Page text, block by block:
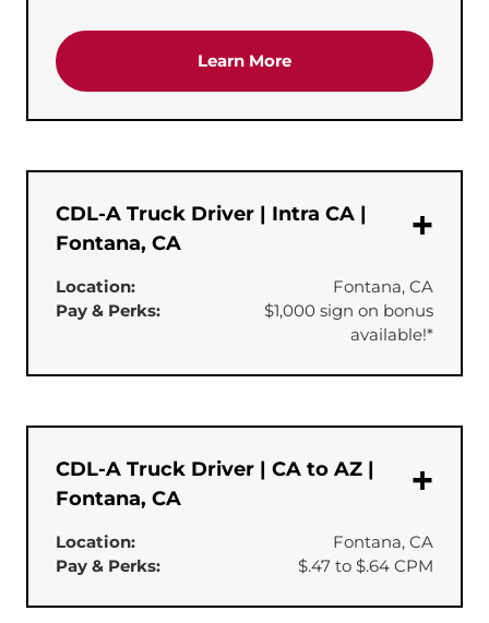
Learn Moreabout the 'CDL-A
CDL-A Truck Driver | Intra CA |
Fontana, CA
Location:
Fontana, CA
Pay & Perks:
$1,000 sign on bonus
available!*
CDL-A Truck Driver | CA to AZ |
Fontana, CA
Location:
Fontana, CA
Pay & Perks:
$.47 to $.64 CPM